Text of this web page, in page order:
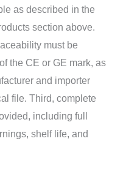
as described in the
section above.
must be
the CE or GE mark, as
and importer
file. Third, complete
including full
shelf life, and